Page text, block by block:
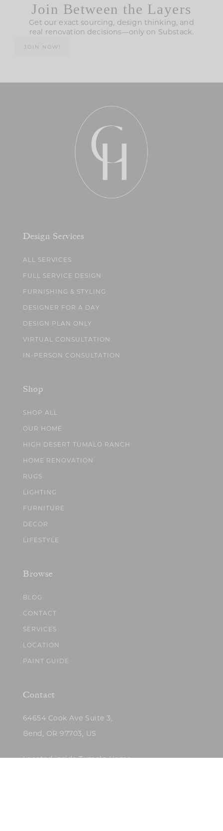
Join Between the Layers
Get our exact sourcing, design thinking, and
real renovation decisions—only on Substack.
JOIN NOW!
Design Services
ALL SERVICES
FULL SERVICE DESIGN
FURNISHING & STYLING
DESIGNER FOR A DAY
DESIGN PLAN ONLY
VIRTUAL CONSULTATION
IN-PERSON CONSULTATION
Shop
SHOP ALL
OUR HOME
HIGH DESERT TUMALO RANCH
HOME RENOVATION
RUGS
LIGHTING
FURNITURE
DECOR
LIFESTYLE
Browse
BLOG
CONTACT
SERVICES
LOCATION
PAINT GUIDE
Contact
64654 Cook Ave Suite 3,
Bend, OR 97703, US
Located inside Tumalo Home